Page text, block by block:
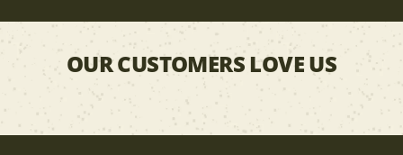
OUR CUSTOMERS LOVE US